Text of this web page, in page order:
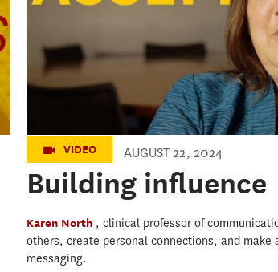
VIDEO AUGUST 22, 2024
Building influence
Karen North , clinical professor of
others, create personal connections, and
messaging.